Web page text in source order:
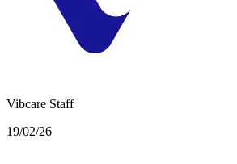
Vibcare Staff
19/02/26